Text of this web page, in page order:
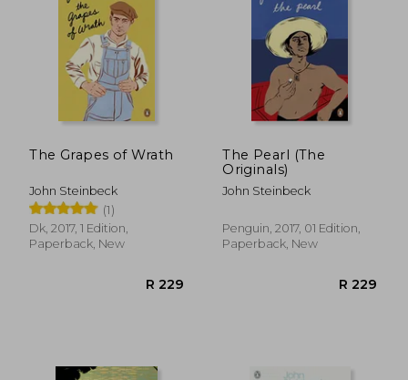
The Grapes of Wrath
John Steinbeck
(1)
Dk, 2017, 1 Edition,
Paperback, New
The Pearl (The
Originals)
John Steinbeck
Penguin, 2017, 01 Edition,
Paperback, New